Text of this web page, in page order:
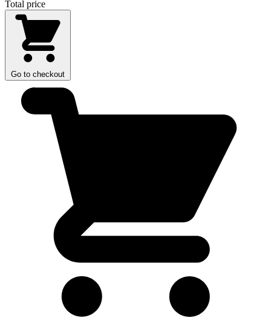
Total price
Go to checkout